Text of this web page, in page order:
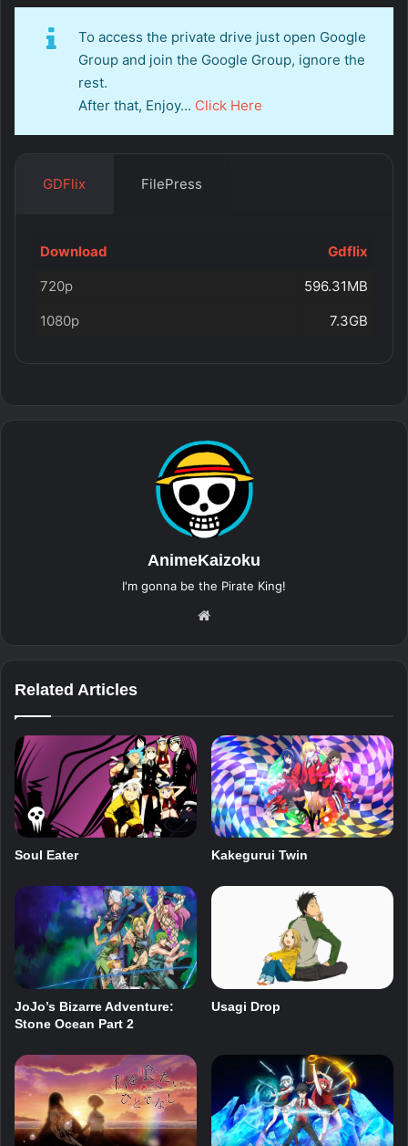
To access the private drive just open Google
Group and join the Google Group, ignore the
rest.
After that, Enjoy… Click Here
GDFlix FilePress
Download
Gdflix
720p
596.31MB
1080p
7.3GB
AnimeKaizoku
I'm gonna be the Pirate King!
Related Articles
Soul Eater Kakegurui Twin
JoJo’s Bizarre Adventure:
Stone Ocean Part 2
Usagi Drop